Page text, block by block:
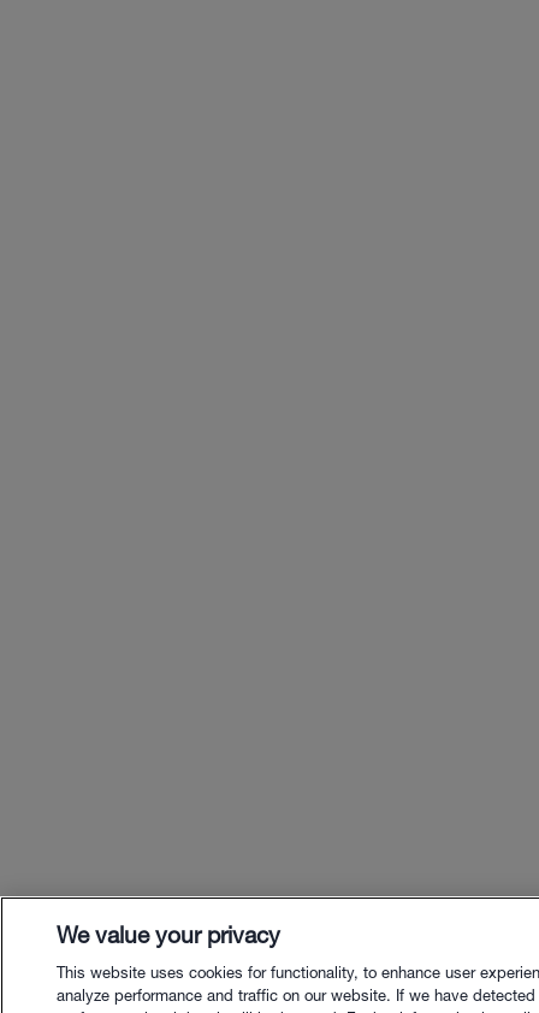
We value your privacy
This website uses cookies for functionality, to enhance user
analyze performance and traffic on our website. If we have